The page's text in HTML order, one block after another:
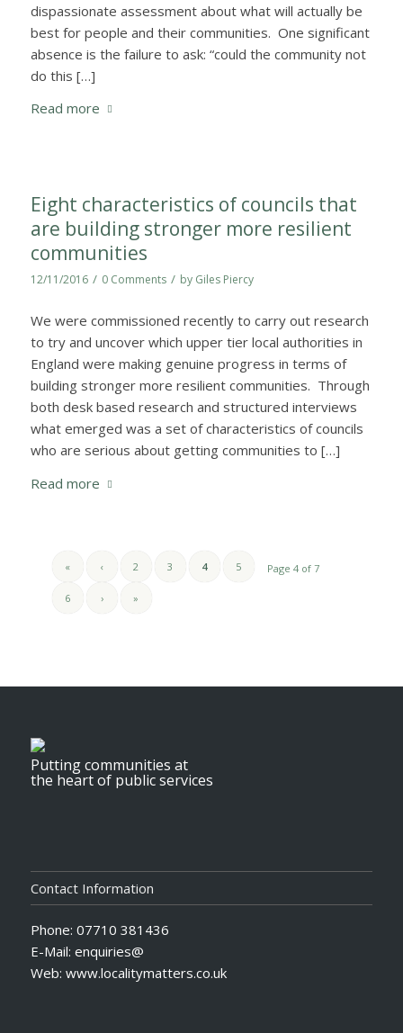
dispassionate assessment about what will actually be
best for people and their communities. One significant
absence is the failure to ask: “could the community not
do this […]
Read more
Eight characteristics of councils that
are building stronger more resilient
communities
12/11/2016 / 0 Comments / by Giles Piercy
We were commissioned recently to carry out research
to try and uncover which upper tier local authorities in
England were making genuine progress in terms of
building stronger more resilient communities. Through
both desk based research and structured interviews
what emerged was a set of characteristics of councils
who are serious about getting communities to […]
Read more
Page 4 of 7
« ‹ 2 3 4 5
6 › »
Putting communities at
the heart of public services
Contact Information
Phone: 07710 381436
E-Mail: enquiries@
Web: www.localitymatters.co.uk